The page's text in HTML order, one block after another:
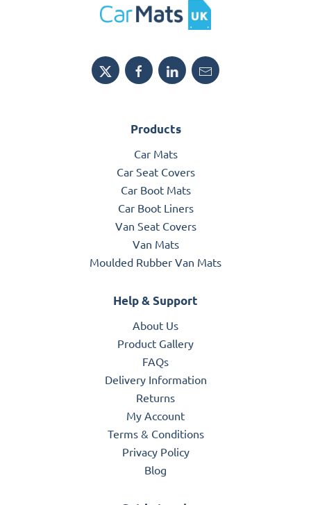
Products
Car Mats
Car Seat Covers
Car Boot Mats
Car Boot Liners
Van Seat Covers
Van Mats
Moulded Rubber Van Mats
Help & Support
About Us
Product Gallery
FAQs
Delivery Information
Returns
My Account
Terms & Conditions
Privacy Policy
Blog